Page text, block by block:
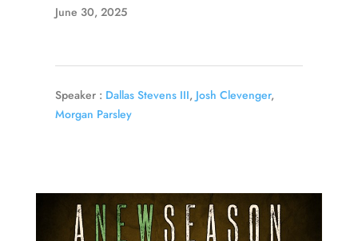
June 30, 2025
Speaker : Dallas Stevens III, Josh Clevenger,
Morgan Parsley